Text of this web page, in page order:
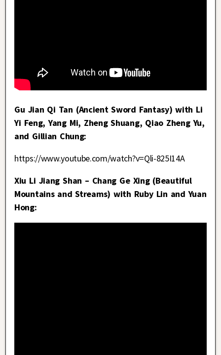
Gu Jian Qi Tan (Ancient Sword Fantasy) with Li
Yi Feng, Yang Mi, Zheng Shuang, Qiao Zheng Yu,
and Gillian Chung:
https://www.youtube.com/watch?v=Qli-825I14A
Xiu Li Jiang Shan – Chang Ge Xing (Beautiful
Mountains and Streams) with Ruby Lin and Yuan
Hong: